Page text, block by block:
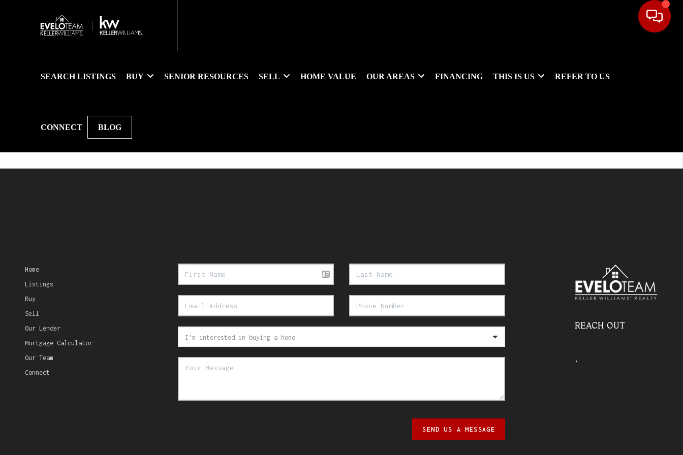
SEARCH LISTINGS BUY SENIOR RESOURCES SELL HOME VALUE OUR AREAS FINANCING THIS IS US REFER TO US
CONNECT BLOG
Home
Listings
Buy
Sell
Our Lender
Mortgage Calculator
Our Team
Connect
SEND US A MESSAGE
REACH OUT
,